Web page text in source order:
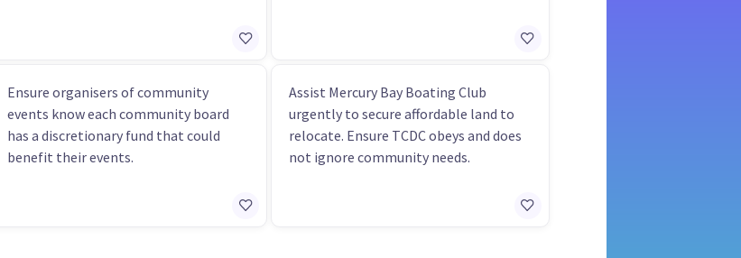
Ensure organisers of community
events know each community board
has a discretionary fund that could
benefit their events.
Assist Mercury Bay Boating Club
urgently to secure affordable land to
relocate. Ensure TCDC obeys and does
not ignore community needs.